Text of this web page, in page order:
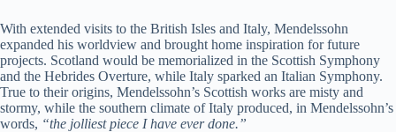
With extended visits to the British Isles and Italy, Mendelssohn
expanded his worldview and brought home inspiration for future
projects. Scotland would be memorialized in the Scottish Symphony
and the Hebrides Overture, while Italy sparked an Italian Symphony.
True to their origins, Mendelssohn’s Scottish works are misty and
stormy, while the southern climate of Italy produced, in Mendelssohn’s
words, “the jolliest piece I have ever done.”